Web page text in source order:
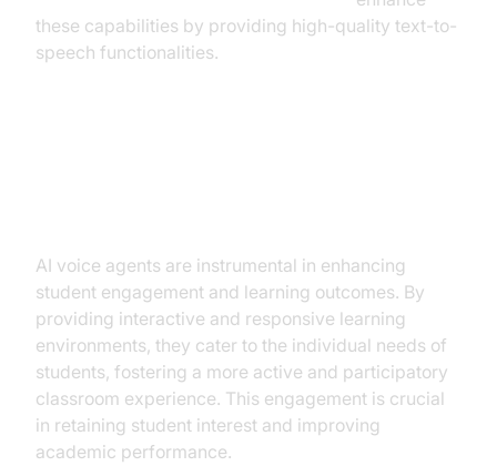
these capabilities by providing high-quality text-to-
speech functionalities.
AI voice agents are instrumental in enhancing
student engagement and learning outcomes. By
providing interactive and responsive learning
environments, they cater to the individual needs of
students, fostering a more active and participatory
classroom experience. This engagement is crucial
in retaining student interest and improving
academic performance.